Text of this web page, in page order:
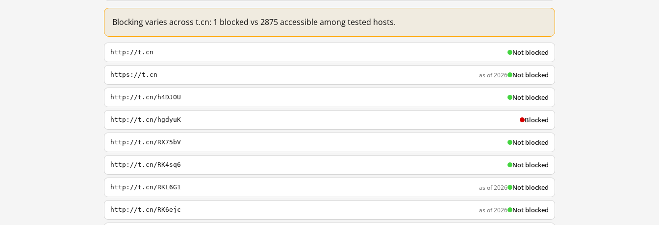
Blocking varies across t.cn: 1 blocked vs 2875 accessible among tested hosts.
http://t.cn Not blocked
https://t.cn as of 2026 Not blocked
http://t.cn/h4DJOU Not blocked
http://t.cn/hgdyuK Blocked
http://t.cn/RX75bV Not blocked
http://t.cn/RK4sq6 Not blocked
http://t.cn/RKL6G1 as of 2026 Not blocked
http://t.cn/RK6ejc as of 2026 Not blocked